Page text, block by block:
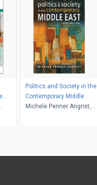
Politics and Society in the
Contemporary Middle
East, 3rd edition
Michele Penner Angrist,